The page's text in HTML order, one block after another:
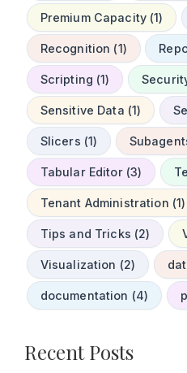
Premium Capacity (1)
Recognition (1)
Scripting (1)
Sensitive Data (1)
Slicers (1)
Tabular Editor (3)
Tenant Administration (1)
Tips and Tricks (2)
Visualization (2)
documentation (4)
Recent Posts